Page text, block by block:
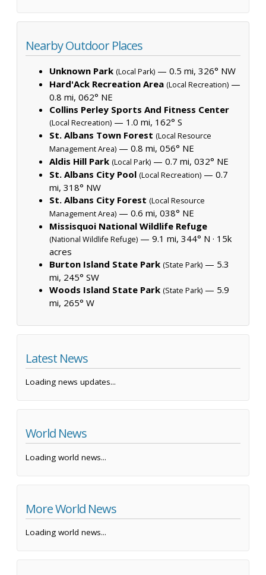
Nearby Outdoor Places
Unknown Park (Local Park) — 0.5 mi, 326° NW
Hard'Ack Recreation Area (Local Recreation) —
0.8 mi, 062° NE
Collins Perley Sports And Fitness Center
(Local Recreation) — 1.0 mi, 162° S
St. Albans Town Forest (Local Resource
Management Area) — 0.8 mi, 056° NE
Aldis Hill Park (Local Park) — 0.7 mi, 032° NE
St. Albans City Pool (Local Recreation) — 0.7
mi, 318° NW
St. Albans City Forest (Local Resource
Management Area) — 0.6 mi, 038° NE
Missisquoi National Wildlife Refuge
(National Wildlife Refuge) — 9.1 mi, 344° N · 15k
acres
Burton Island State Park (State Park) — 5.3
mi, 245° SW
Woods Island State Park (State Park) — 5.9
mi, 265° W
Latest News
Loading news updates...
World News
Loading world news...
More World News
Loading world news...